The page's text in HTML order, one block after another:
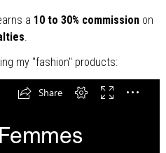
a 10 to 30% commissionon
.
my "fashion" products: